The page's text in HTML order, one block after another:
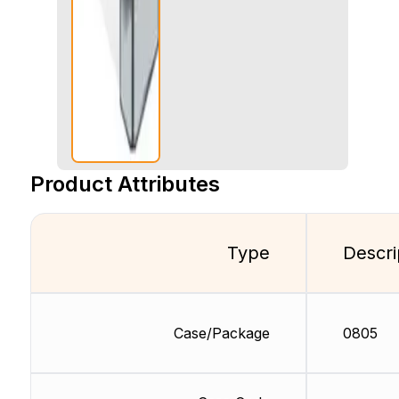
Product Attributes
Type
Case/Package 0805